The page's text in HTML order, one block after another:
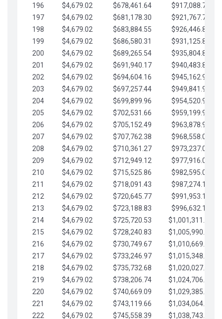
196
$4,679.02 $678,461.64
$917,088.75
197
$4,679.02 $681,178.30
$921,767.78
198
$4,679.02 $683,884.55
$926,446.80
199
$4,679.02 $686,580.31
$931,125.82
200
$4,679.02 $689,265.54
$935,804.85
201
$4,679.02 $691,940.17
$940,483.87
202
$4,679.02 $694,604.16
$945,162.90
203
$4,679.02 $697,257.44
$949,841.92
204
$4,679.02 $699,899.96
$954,520.95
205
$4,679.02 $702,531.66
$959,199.97
206
$4,679.02 $705,152.49
$963,878.99
207
$4,679.02 $707,762.38
$968,558.02
208
$4,679.02 $710,361.27
$973,237.04
209
$4,679.02 $712,949.12
$977,916.07
210
$4,679.02 $715,525.86
$982,595.09
211
$4,679.02 $718,091.43
$987,274.11
212
$4,679.02 $720,645.77
$991,953.14
213
$4,679.02 $723,188.83
$996,632.16
214
$4,679.02 $725,720.53
$1,001,311.19
215
$4,679.02 $728,240.83
$1,005,990.21
216
$4,679.02 $730,749.67
$1,010,669.24
217
$4,679.02 $733,246.97
$1,015,348.26
218
$4,679.02 $735,732.68
$1,020,027.28
219
$4,679.02 $738,206.74
$1,024,706.31
220
$4,679.02 $740,669.09
$1,029,385.33
221
$4,679.02 $743,119.66
$1,034,064.36
222
$4,679.02 $745,558.39 $1,038,743.38